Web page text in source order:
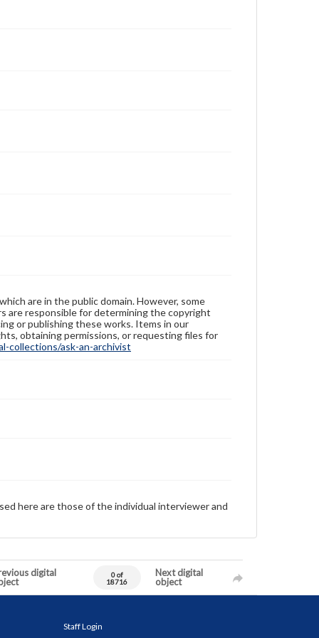
are in the public domain. However, some
are responsible for determining the copyright
or publishing these works. Items in our
obtaining permissions, or requesting files for
collections/ask-an-archivist
here are those of the individual interviewer and
digital
0 of
18716
Next digital
object
Staff Login